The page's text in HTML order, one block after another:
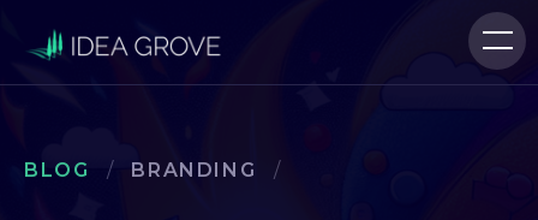
BLOG / BRANDING /